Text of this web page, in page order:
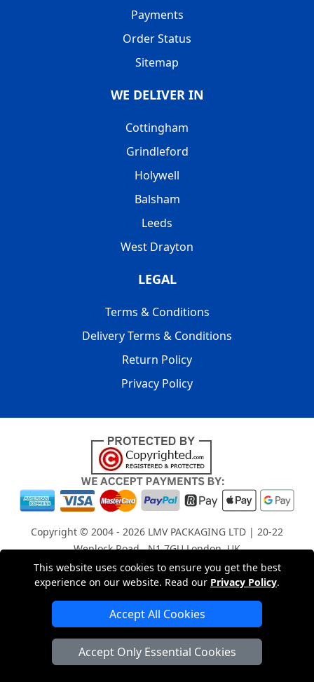
This website uses cookies to ensure you get the best
experience on our website. Read our Privacy Policy.
Accept All Cookies
Accept Only Essential Cookies
Payments
Order Status
Sitemap
WE DELIVER IN
Cottingham
Grindleford
Holywell
Balsham
Leeds
West Drayton
LEGAL
Terms & Conditions
Delivery Terms & Conditions
Return Policy
Privacy Policy
Copyright © 2004 - 2026 LMV PACKAGING LTD | 20-22
Wenlock Road , N1 7GU London, UK
Registered in England and Wales | Company Registration
No: 15261943
London Removals Company
Man with a Van London